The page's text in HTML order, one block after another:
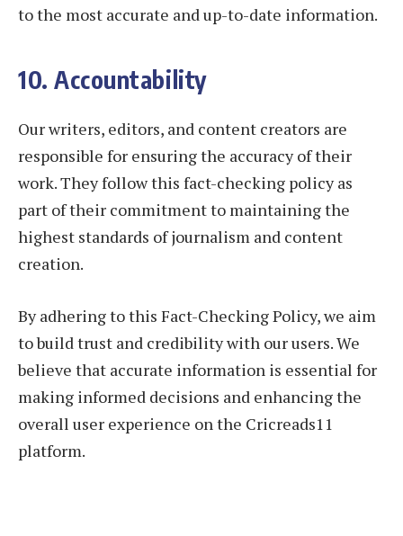
to the most accurate and up-to-date information.
10. Accountability
Our writers, editors, and content creators are
responsible for ensuring the accuracy of their
work. They follow this fact-checking policy as
part of their commitment to maintaining the
highest standards of journalism and content
creation.
By adhering to this Fact-Checking Policy, we aim
to build trust and credibility with our users. We
believe that accurate information is essential for
making informed decisions and enhancing the
overall user experience on the Cricreads11
platform.